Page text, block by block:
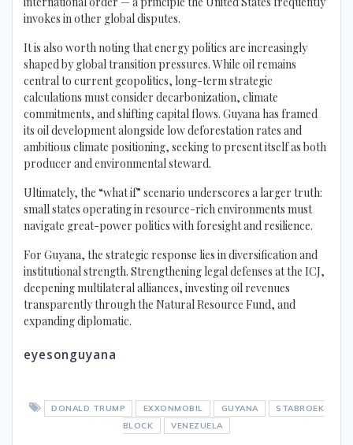
invokes in other global disputes.
It is also worth noting that energy politics are increasingly
shaped by global transition pressures. While oil remains
central to current geopolitics, long-term strategic
calculations must consider decarbonization, climate
commitments, and shifting capital flows. Guyana has framed
its oil development alongside low deforestation rates and
ambitious climate positioning, seeking to present itself as both
producer and environmental steward.
Ultimately, the “what if” scenario underscores a larger truth:
small states operating in resource-rich environments must
navigate great-power politics with foresight and resilience.
For Guyana, the strategic response lies in diversification and
institutional strength. Strengthening legal defenses at the ICJ,
deepening multilateral alliances, investing oil revenues
transparently through the Natural Resource Fund, and
expanding diplomatic.
eyesonguyana
DONALD TRUMP EXXONMOBIL GUYANA
STABROEK
BLOCK
VENEZUELA